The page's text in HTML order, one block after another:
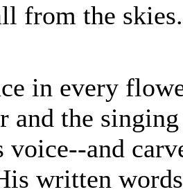
from the skies.
in every
and the
voice--and
written